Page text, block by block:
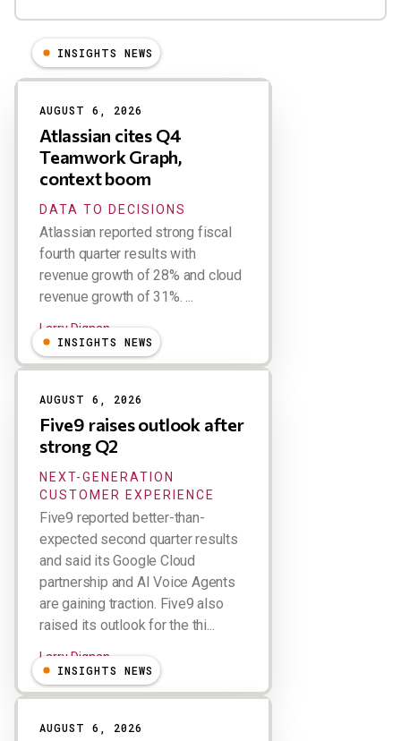
Results
INSIGHTS NEWS
AUGUST 6, 2026
Atlassian cites Q4
Teamwork Graph,
context boom
DATA TO DECISIONS
Atlassian reported strong fiscal
fourth quarter results with
revenue growth of 28% and cloud
revenue growth of 31%. ...
Larry Dignan
INSIGHTS NEWS
AUGUST 6, 2026
Five9 raises outlook after
strong Q2
NEXT-GENERATION
CUSTOMER EXPERIENCE
Five9 reported better-than-
expected second quarter results
and said its Google Cloud
partnership and AI Voice Agents
are gaining traction. Five9 also
raised its outlook for the thi...
Larry Dignan
INSIGHTS NEWS
AUGUST 6, 2026